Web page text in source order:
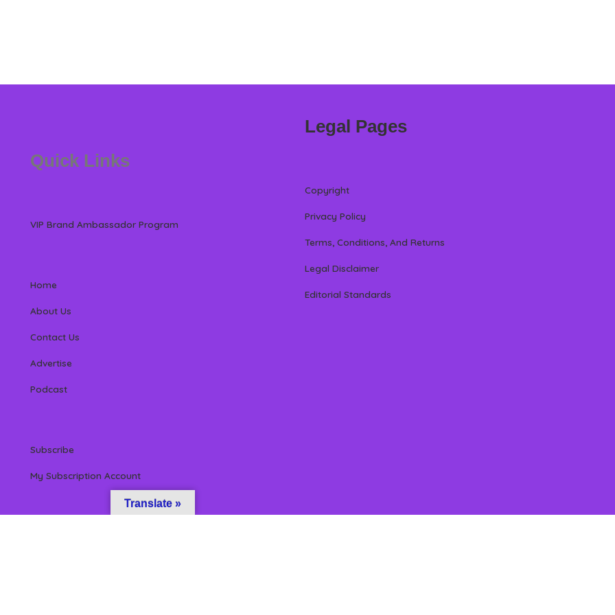
Quick Links
VIP Brand Ambassador Program
Home
About Us
Contact Us
Advertise
Podcast
Subscribe
My Subscription Account
Legal Pages
Copyright
Privacy Policy
Terms, Conditions, And Returns
Legal Disclaimer
Editorial Standards
Translate »